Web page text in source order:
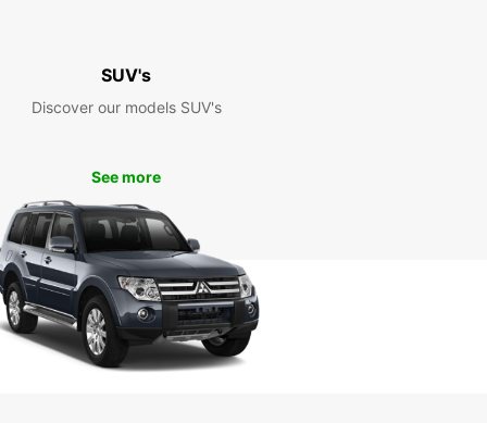
Europcar
dei Miracoli, and Pisa Cathedral. Take a
drive through the picturesque Tuscan
or enjoy a day trip to nearby cities like
and Lucca. Whether you’re on a solo
or a family holiday, Europcar ensures a
and hassle-free travel experience.
SUV's
Discover our models SUV's
See more